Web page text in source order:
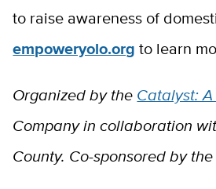
to raise awareness of
empoweryolo.org to learn
Organized by the Catalyst:
Company in collaboration
County. Co-sponsored by